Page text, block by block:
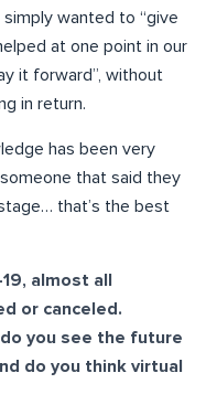
wanted to “give
at one point in our
it forward”, without
in return.
has been very
that said they
that’s the best
almost all
or canceled.
you see the future
do you think virtual